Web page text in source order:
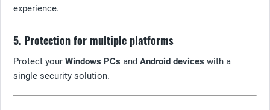
experience.
5. Protection for multiple platforms
Protect your Windows PCs and Android devices with a
single security solution.